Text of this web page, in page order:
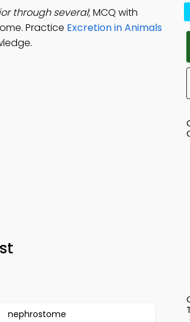
through several; MCQ with
Practice Excretion in Animals
nephrostome